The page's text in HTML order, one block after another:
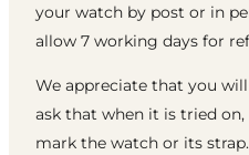
your watch by post or in
allow 7 working days for
We appreciate that you
ask that when it is tried
mark the watch or its